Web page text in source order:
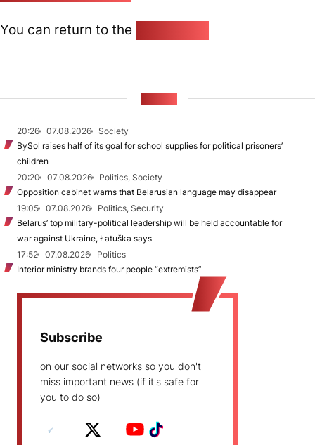
You can return to the
20:26 07.08.2026
Society
BySol raises half of its goal for school supplies for political prisoners’
children
20:20
07.08.2026
Politics, Society
Opposition cabinet warns that Belarusian language may disappear
19:05
07.08.2026
Politics, Security
Belarus’ top military-political leadership will be held accountable for
war against Ukraine, Łatuška says
17:52
07.08.2026
Politics
Interior ministry brands four people “extremists”
Subscribe
on our social networks so you don't
miss important news (if it's safe for
you to do so)